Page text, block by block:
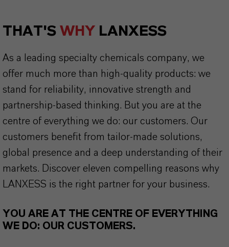
THAT'S WHY LANXESS
As a leading specialty chemicals company, we
offer much more than high-quality products: we
stand for reliability, innovative strength and
partnership-based thinking. But you are at the
centre of everything we do: our customers. Our
customers benefit from tailor-made solutions,
global presence and a deep understanding of their
markets. Discover eleven compelling reasons why
LANXESS is the right partner for your business.
YOU ARE AT THE CENTRE OF EVERYTHING
WE DO: OUR CUSTOMERS.